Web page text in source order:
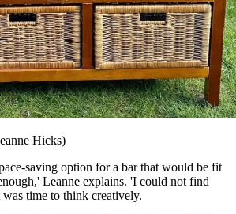
Hicks)
saving option for a bar that would be fit
Leanne explains. 'I could not find
time to think creatively.